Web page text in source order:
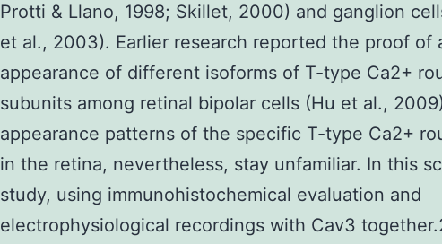
Protti & Llano, 1998; Skillet, 2000) and ganglion
et al., 2003). Earlier research reported the proof of
appearance of different isoforms of T-type Ca2+
subunits among retinal bipolar cells (Hu et al.,
appearance patterns of the specific T-type Ca2+
in the retina, nevertheless, stay unfamiliar. In this
study, using immunohistochemical evaluation and
electrophysiological recordings with Cav3